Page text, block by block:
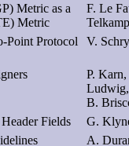
Metric as a
Metric
F. Le
Telkamp
Point Protocol
V.
P.
B.
Fields
G.
A.